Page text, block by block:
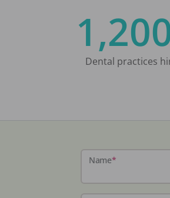
Dental practices
Name*